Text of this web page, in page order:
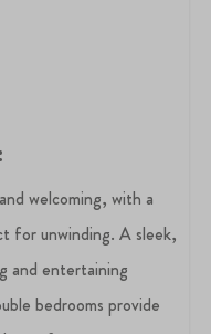
welcoming, with a
for unwinding. A sleek,
and entertaining
bedrooms provide